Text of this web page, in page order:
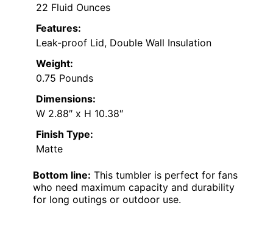
22 Fluid Ounces
Features:
Leak-proof Lid, Double Wall Insulation
Weight:
0.75 Pounds
Dimensions:
W 2.88″ x H 10.38″
Finish Type:
Matte
Bottom line: This tumbler is perfect for fans
who need maximum capacity and durability
for long outings or outdoor use.